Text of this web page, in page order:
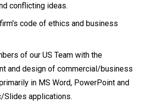
conflicting ideas.
code of ethics and business
of our US Team with the
and design of commercial/business
in MS Word, PowerPoint and
Slides applications.